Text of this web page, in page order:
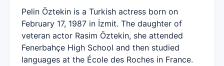
Pelin Öztekin is a Turkish actress born on
February 17, 1987 in İzmit. The daughter of
veteran actor Rasim Öztekin, she attended
Fenerbahçe High School and then studied
languages at the École des Roches in France.